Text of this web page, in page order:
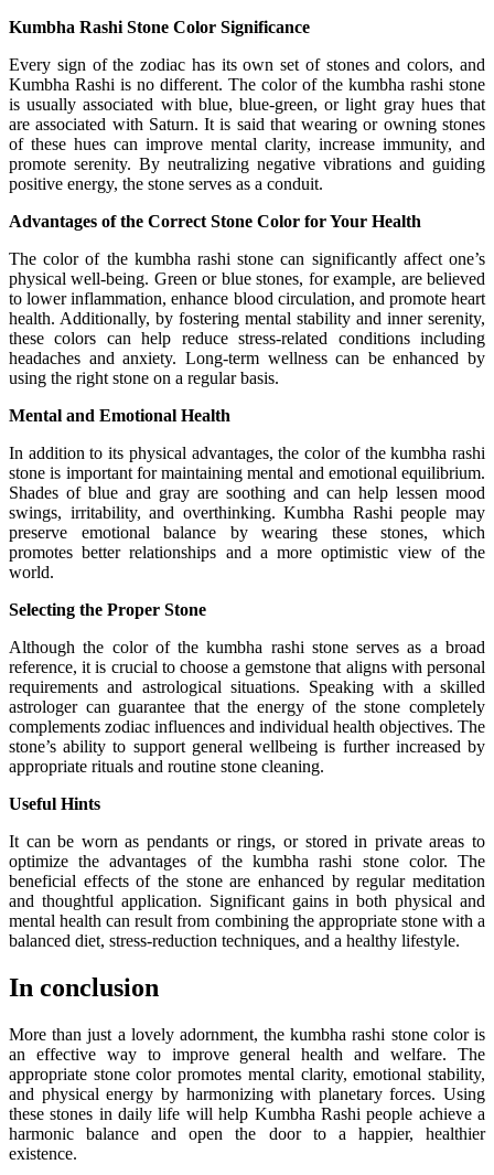
Kumbha Rashi Stone Color Significance
Every sign of the zodiac has its own set of stones and colors, and
Kumbha Rashi is no different. The color of the kumbha rashi stone
is usually associated with blue, blue-green, or light gray hues that
are associated with Saturn. It is said that wearing or owning stones
of these hues can improve mental clarity, increase immunity, and
promote serenity. By neutralizing negative vibrations and guiding
positive energy, the stone serves as a conduit.
Advantages of the Correct Stone Color for Your Health
The color of the kumbha rashi stone can significantly affect one’s
physical well-being. Green or blue stones, for example, are believed
to lower inflammation, enhance blood circulation, and promote heart
health. Additionally, by fostering mental stability and inner serenity,
these colors can help reduce stress-related conditions including
headaches and anxiety. Long-term wellness can be enhanced by
using the right stone on a regular basis.
Mental and Emotional Health
In addition to its physical advantages, the color of the kumbha rashi
stone is important for maintaining mental and emotional equilibrium.
Shades of blue and gray are soothing and can help lessen mood
swings, irritability, and overthinking. Kumbha Rashi people may
preserve emotional balance by wearing these stones, which
promotes better relationships and a more optimistic view of the
world.
Selecting the Proper Stone
Although the color of the kumbha rashi stone serves as a broad
reference, it is crucial to choose a gemstone that aligns with personal
requirements and astrological situations. Speaking with a skilled
astrologer can guarantee that the energy of the stone completely
complements zodiac influences and individual health objectives. The
stone’s ability to support general wellbeing is further increased by
appropriate rituals and routine stone cleaning.
Useful Hints
It can be worn as pendants or rings, or stored in private areas to
optimize the advantages of the kumbha rashi stone color. The
beneficial effects of the stone are enhanced by regular meditation
and thoughtful application. Significant gains in both physical and
mental health can result from combining the appropriate stone with a
balanced diet, stress-reduction techniques, and a healthy lifestyle.
In conclusion
More than just a lovely adornment, the kumbha rashi stone color is
an effective way to improve general health and welfare. The
appropriate stone color promotes mental clarity, emotional stability,
and physical energy by harmonizing with planetary forces. Using
these stones in daily life will help Kumbha Rashi people achieve a
harmonic balance and open the door to a happier, healthier
existence.